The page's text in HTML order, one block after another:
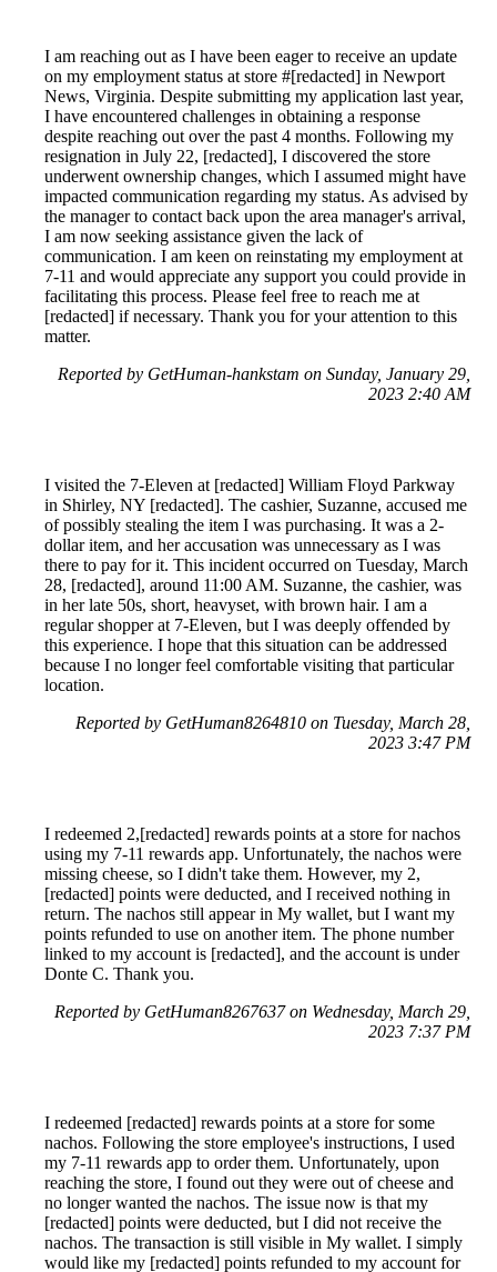
I am reaching out as I have been eager to receive an update
on my employment status at store #[redacted] in Newport
News, Virginia. Despite submitting my application last year,
I have encountered challenges in obtaining a response
despite reaching out over the past 4 months. Following my
resignation in July 22, [redacted], I discovered the store
underwent ownership changes, which I assumed might have
impacted communication regarding my status. As advised by
the manager to contact back upon the area manager's arrival,
I am now seeking assistance given the lack of
communication. I am keen on reinstating my employment at
7-11 and would appreciate any support you could provide in
facilitating this process. Please feel free to reach me at
[redacted] if necessary. Thank you for your attention to this
matter.
Reported by GetHuman-hankstam on Sunday, January 29,
2023 2:40 AM
I visited the 7-Eleven at [redacted] William Floyd Parkway
in Shirley, NY [redacted]. The cashier, Suzanne, accused me
of possibly stealing the item I was purchasing. It was a 2-
dollar item, and her accusation was unnecessary as I was
there to pay for it. This incident occurred on Tuesday, March
28, [redacted], around 11:00 AM. Suzanne, the cashier, was
in her late 50s, short, heavyset, with brown hair. I am a
regular shopper at 7-Eleven, but I was deeply offended by
this experience. I hope that this situation can be addressed
because I no longer feel comfortable visiting that particular
location.
Reported by GetHuman8264810 on Tuesday, March 28,
2023 3:47 PM
I redeemed 2,[redacted] rewards points at a store for nachos
using my 7-11 rewards app. Unfortunately, the nachos were
missing cheese, so I didn't take them. However, my 2,
[redacted] points were deducted, and I received nothing in
return. The nachos still appear in My wallet, but I want my
points refunded to use on another item. The phone number
linked to my account is [redacted], and the account is under
Donte C. Thank you.
Reported by GetHuman8267637 on Wednesday, March 29,
2023 7:37 PM
I redeemed [redacted] rewards points at a store for some
nachos. Following the store employee's instructions, I used
my 7-11 rewards app to order them. Unfortunately, upon
reaching the store, I found out they were out of cheese and
no longer wanted the nachos. The issue now is that my
[redacted] points were deducted, but I did not receive the
nachos. The transaction is still visible in My wallet. I simply
would like my [redacted] points refunded to my account for